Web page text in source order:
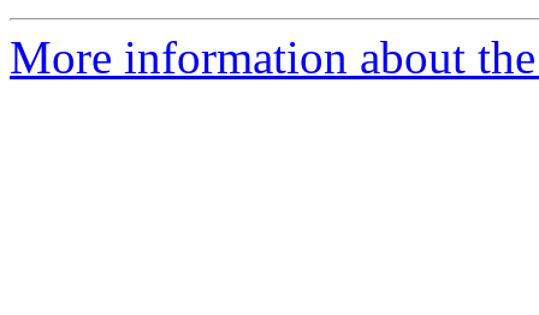
More information about